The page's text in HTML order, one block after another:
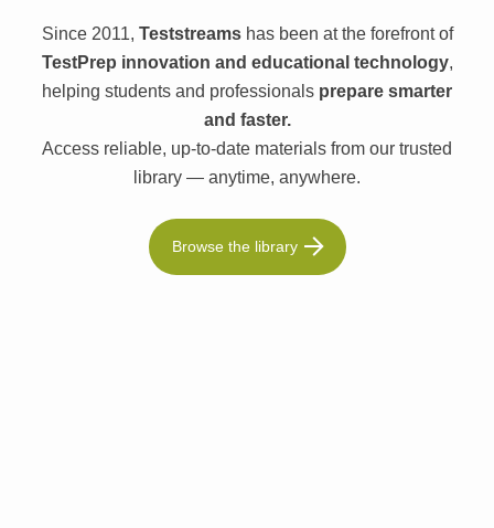
Since 2011, Teststreamshas been at the forefront of
TestPrep innovation and educational technology,
helping students and professionals prepare smarter
and faster.
Access reliable, up-to-date materials from our trusted
library — anytime, anywhere.
Browse the library